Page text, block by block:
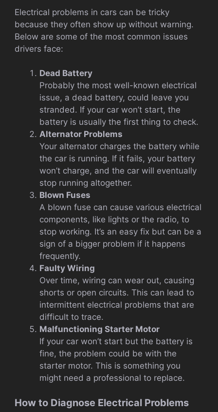
Electrical problems in cars can be tricky
because they often show up without warning.
Below are some of the most common issues
drivers face:
Dead Battery
Probably the most well-known electrical
issue, a dead battery, could leave you
stranded. If your car won’t start, the
battery is usually the first thing to check.
Alternator Problems
Your alternator charges the battery while
the car is running. If it fails, your battery
won’t charge, and the car will eventually
stop running altogether.
Blown Fuses
A blown fuse can cause various electrical
components, like lights or the radio, to
stop working. It’s an easy fix but can be a
sign of a bigger problem if it happens
frequently.
Faulty Wiring
Over time, wiring can wear out, causing
shorts or open circuits. This can lead to
intermittent electrical problems that are
difficult to trace.
Malfunctioning Starter Motor
If your car won’t start but the battery is
fine, the problem could be with the
starter motor. This is something you
might need a professional to replace.
How to Diagnose Electrical Problems